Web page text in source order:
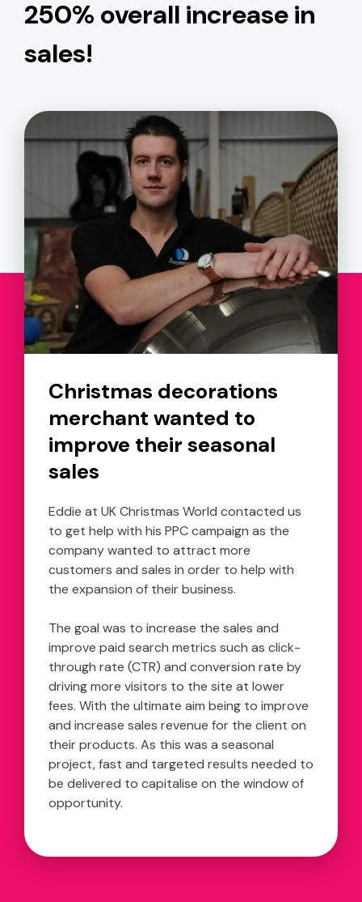
250% overall increase in
sales!
Christmas decorations
merchant wanted to
improve their seasonal
sales
Eddie at UK Christmas World contacted us
to get help with his PPC campaign as the
company wanted to attract more
customers and sales in order to help with
the expansion of their business.
The goal was to increase the sales and
improve paid search metrics such as click-
through rate (CTR) and conversion rate by
driving more visitors to the site at lower
fees. With the ultimate aim being to improve
and increase sales revenue for the client on
their products. As this was a seasonal
project, fast and targeted results needed to
be delivered to capitalise on the window of
opportunity.